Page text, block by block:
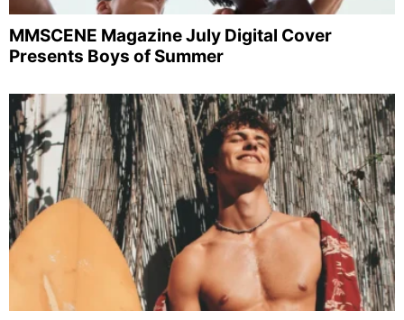
MMSCENE Magazine July Digital Cover
Presents Boys of Summer